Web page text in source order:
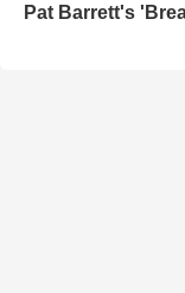
Pat Barrett's